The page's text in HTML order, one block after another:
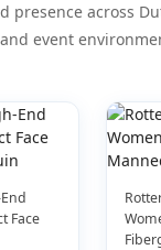
presence across
and event
Face